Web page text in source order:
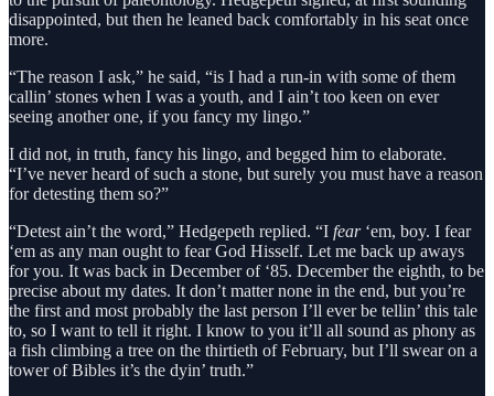
disappointed, but then he leaned back comfortably in his seat once
more.
“The reason I ask,” he said, “is I had a run-in with some of them
callin’ stones when I was a youth, and I ain’t too keen on ever
seeing another one, if you fancy my lingo.”
I did not, in truth, fancy his lingo, and begged him to elaborate.
“I’ve never heard of such a stone, but surely you must have a reason
for detesting them so?”
“Detest ain’t the word,” Hedgepeth replied. “I fear‘em, boy. I fear
‘em as any man ought to fear God Hisself. Let me back up aways
for you. It was back in December of ‘85. December the eighth, to be
precise about my dates. It don’t matter none in the end, but you’re
the first and most probably the last person I’ll ever be tellin’ this tale
to, so I want to tell it right. I know to you it’ll all sound as phony as
a fish climbing a tree on the thirtieth of February, but I’ll swear on a
tower of Bibles it’s the dyin’ truth.”